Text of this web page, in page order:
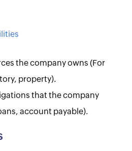
the company owns (For
property).
that the company
account payable).